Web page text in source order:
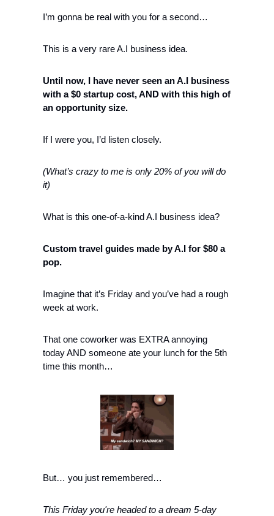
I’m gonna be real with you for a second…
This is a very rare A.I business idea.
Until now, I have never seen an A.I business
with a $0 startup cost, AND with this high of
an opportunity size.
If I were you, I’d listen closely.
(What’s crazy to me is only 20% of you will do
it)
What is this one-of-a-kind A.I business idea?
Custom travel guides made by A.I for $80 a
pop.
Imagine that it’s Friday and you’ve had a rough
week at work.
That one coworker was EXTRA annoying
today AND someone ate your lunch for the 5th
time this month…
But… you just remembered…
This Friday you're headed to a dream 5-day